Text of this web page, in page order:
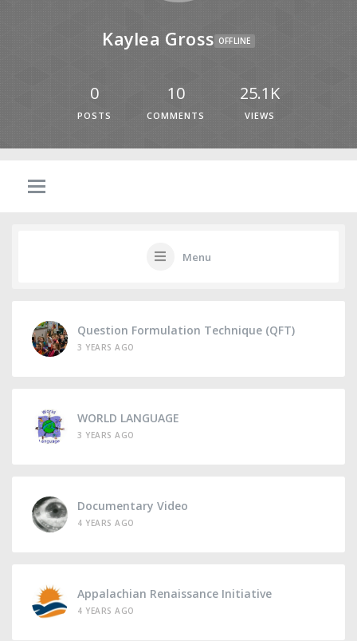
Kaylea Gross OFFLINE
0
POSTS
10
COMMENTS
25.1K
VIEWS
Menu
Question Formulation Technique (QFT)
3 YEARS AGO
WORLD LANGUAGE
3 YEARS AGO
Documentary Video
4 YEARS AGO
Appalachian Renaissance Initiative
4 YEARS AGO